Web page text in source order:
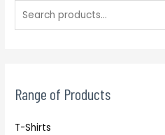
Range of Products
T-Shirts